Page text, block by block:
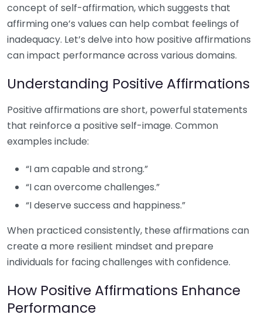
concept of self-affirmation, which suggests that
affirming one’s values can help combat feelings of
inadequacy. Let’s delve into how positive affirmations
can impact performance across various domains.
Understanding Positive Affirmations
Positive affirmations are short, powerful statements
that reinforce a positive self-image. Common
examples include:
“I am capable and strong.”
“I can overcome challenges.”
“I deserve success and happiness.”
When practiced consistently, these affirmations can
create a more resilient mindset and prepare
individuals for facing challenges with confidence.
How Positive Affirmations Enhance
Performance